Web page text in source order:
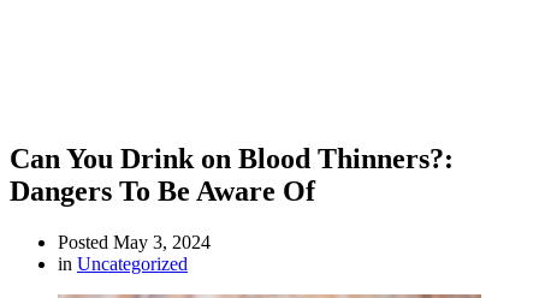
Can You Drink on Blood Thinners?:
Dangers To Be Aware Of
Posted May 3, 2024
in Uncategorized